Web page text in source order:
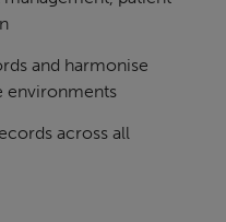
and harmonise
environments
across all